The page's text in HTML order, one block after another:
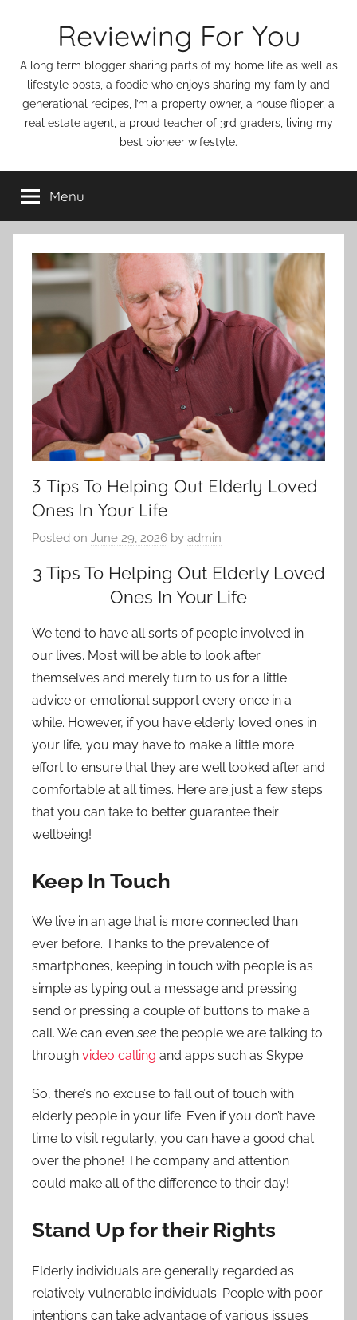
Reviewing For You
A long term blogger sharing parts of my home life as well as
lifestyle posts, a foodie who enjoys sharing my family and
generational recipes, I’m a property owner, a house flipper, a
real estate agent, a proud teacher of 3rd graders, living my
best pioneer wifestyle.
Menu
3 Tips To Helping Out Elderly Loved
Ones In Your Life
Posted on June 29, 2026 by admin
3 Tips To Helping Out Elderly Loved
Ones In Your Life
We tend to have all sorts of people involved in
our lives. Most will be able to look after
themselves and merely turn to us for a little
advice or emotional support every once in a
while. However, if you have elderly loved ones in
your life, you may have to make a little more
effort to ensure that they are well looked after and
comfortable at all times. Here are just a few steps
that you can take to better guarantee their
wellbeing!
Keep In Touch
We live in an age that is more connected than
ever before. Thanks to the prevalence of
smartphones, keeping in touch with people is as
simple as typing out a message and pressing
send or pressing a couple of buttons to make a
call. We can evensee the people we are talking to
through video calling and apps such as Skype.
So, there’s no excuse to fall out of touch with
elderly people in your life. Even if you don’t have
time to visit regularly, you can have a good chat
over the phone! The company and attention
could make all of the difference to their day!
Stand Up for their Rights
Elderly individuals are generally regarded as
relatively vulnerable individuals. People with poor
intentions can take advantage of various issues